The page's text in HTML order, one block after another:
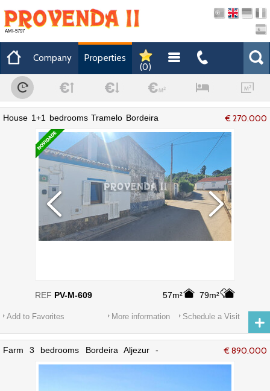
AMI-5797
Company
Properties
(0)
€ 270.000
House 1+1 bedrooms Tramelo Bordeira
Aljezur - excellent location
57m² 79m²
REF PV-M-609
Add to Favorites Schedule a Visit
More information
€ 890.000
Farm 3 bedrooms Bordeira Aljezur -